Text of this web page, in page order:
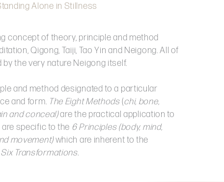
Alone in Stillness
concept of theory, principle and method
Qigong, Taiji, Tao Yin and Neigong. All of
the very nature Neigong itself.
and method designated to a particular
and form. The Eight Methods(chi, bone,
and conceal)are the practical application to
specific to the 6 Principles (body, mind,
movement)which are inherent to the
Six Transformations.